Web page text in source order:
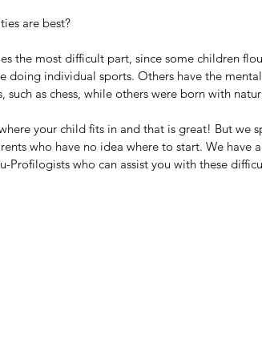
are best?
the most difficult part, since some children
doing individual sports. Others have the
such as chess, while others were born with
your child fits in and that is great! But we
who have no idea where to start. We have
Profilogists who can assist you with these